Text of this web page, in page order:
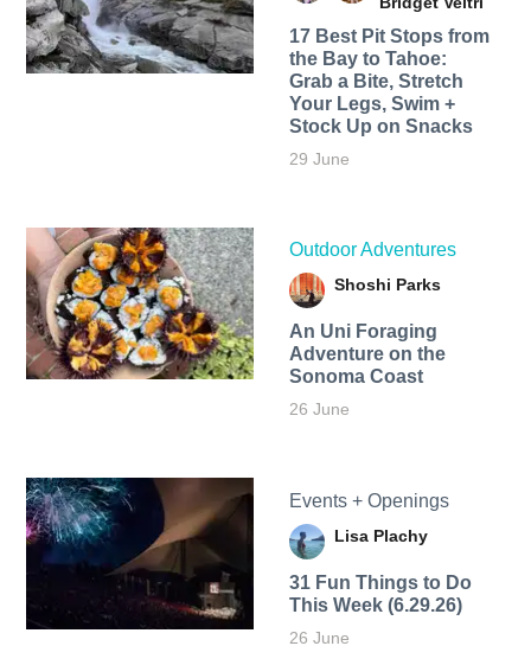
17 Best Pit Stops from
the Bay to Tahoe:
Grab a Bite, Stretch
Your Legs, Swim +
Stock Up on Snacks
29 June
Outdoor Adventures
Shoshi Parks
An Uni Foraging
Adventure on the
Sonoma Coast
26 June
Events + Openings
Lisa Plachy
31 Fun Things to Do
This Week (6.29.26)
26 June